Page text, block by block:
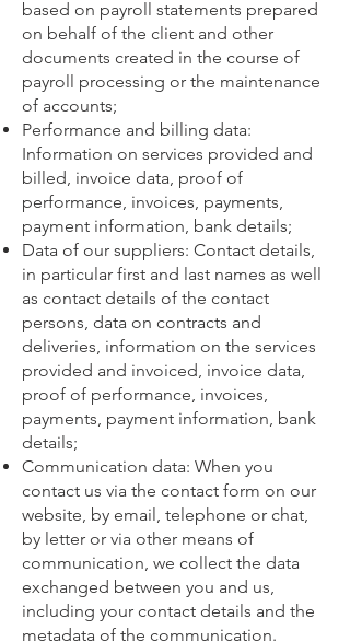
based on payroll statements prepared
on behalf of the client and other
documents created in the course of
payroll processing or the maintenance
of accounts;
Performance and billing data:
Information on services provided and
billed, invoice data, proof of
performance, invoices, payments,
payment information, bank details;
Data of our suppliers: Contact details,
in particular first and last names as well
as contact details of the contact
persons, data on contracts and
deliveries, information on the services
provided and invoiced, invoice data,
proof of performance, invoices,
payments, payment information, bank
details;
Communication data: When you
contact us via the contact form on our
website, by email, telephone or chat,
by letter or via other means of
communication, we collect the data
exchanged between you and us,
including your contact details and the
metadata of the communication.